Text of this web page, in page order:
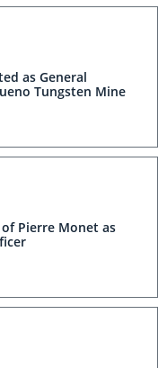
as General
Tungsten Mine
Pierre Monet as